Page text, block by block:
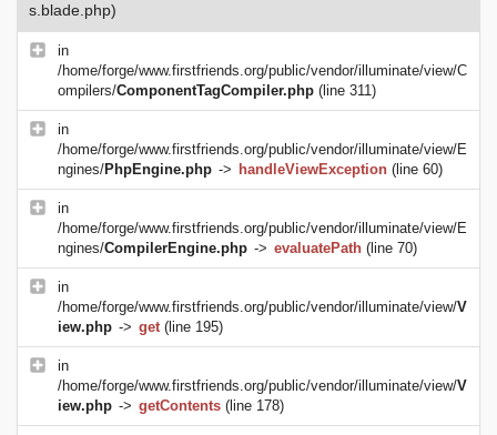
s.blade.php)
in
/home/forge/www.firstfriends.org/public/vendor/illuminate/view/C
ompilers/ComponentTagCompiler.php (line 311)
in
/home/forge/www.firstfriends.org/public/vendor/illuminate/view/E
ngines/PhpEngine.php -> handleViewException (line 60)
in
/home/forge/www.firstfriends.org/public/vendor/illuminate/view/E
ngines/CompilerEngine.php -> evaluatePath (line 70)
in
/home/forge/www.firstfriends.org/public/vendor/illuminate/view/V
iew.php -> get(line 195)
in
/home/forge/www.firstfriends.org/public/vendor/illuminate/view/V
iew.php -> getContents (line 178)